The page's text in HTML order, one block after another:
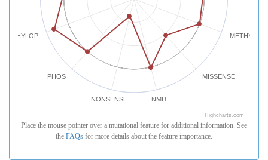
MISSENSE
NMD
NONSENSE
PHOS
PHYLOP
Highcharts.com
Place the mouse pointer over a mutational feature for additional information. See
the FAQs for more details about the feature importance.